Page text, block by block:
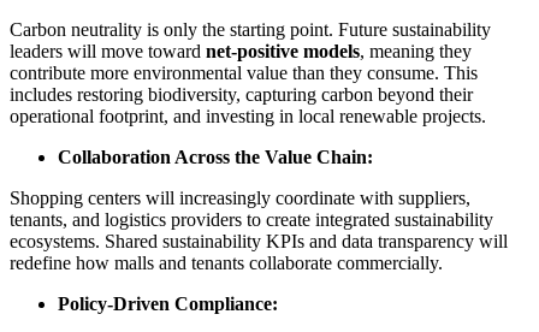
Carbon neutrality is only the starting point. Future sustainability
leaders will move toward net-positive models, meaning they
contribute more environmental value than they consume. This
includes restoring biodiversity, capturing carbon beyond their
operational footprint, and investing in local renewable projects.
Collaboration Across the Value Chain:
Shopping centers will increasingly coordinate with suppliers,
tenants, and logistics providers to create integrated sustainability
ecosystems. Shared sustainability KPIs and data transparency will
redefine how malls and tenants collaborate commercially.
Policy-Driven Compliance: